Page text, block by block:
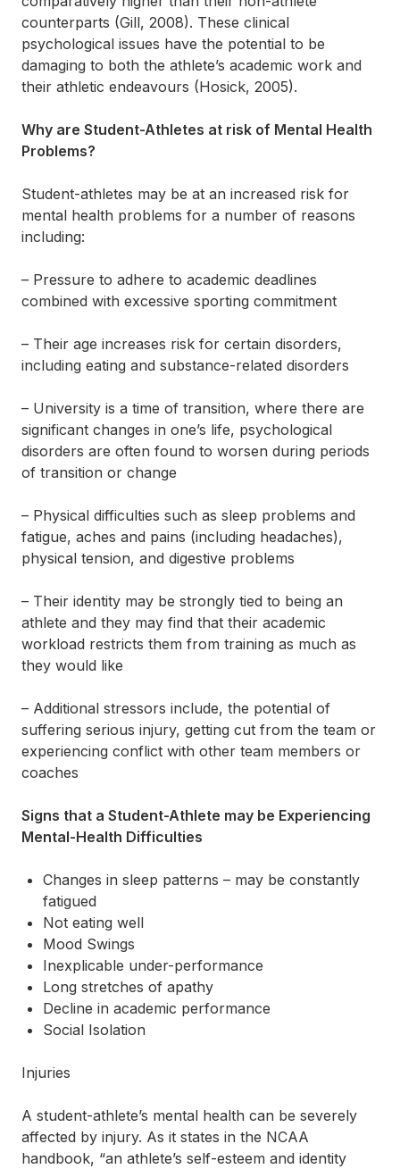
counterparts (Gill, 2008). These clinical
psychological issues have the potential to be
damaging to both the athlete’s academic work and
their athletic endeavours (Hosick, 2005).
Why are Student-Athletes at risk of Mental Health
Problems?
Student-athletes may be at an increased risk for
mental health problems for a number of reasons
including:
– Pressure to adhere to academic deadlines
combined with excessive sporting commitment
– Their age increases risk for certain disorders,
including eating and substance-related disorders
– University is a time of transition, where there are
significant changes in one’s life, psychological
disorders are often found to worsen during periods
of transition or change
– Physical difficulties such as sleep problems and
fatigue, aches and pains (including headaches),
physical tension, and digestive problems
– Their identity may be strongly tied to being an
athlete and they may find that their academic
workload restricts them from training as much as
they would like
– Additional stressors include, the potential of
suffering serious injury, getting cut from the team or
experiencing conflict with other team members or
coaches
Signs that a Student-Athlete may be Experiencing
Mental-Health Difficulties
Changes in sleep patterns – may be constantly
fatigued
Not eating well
Mood Swings
Inexplicable under-performance
Long stretches of apathy
Decline in academic performance
Social Isolation
Injuries
A student-athlete’s mental health can be severely
affected by injury. As it states in the NCAA
handbook, “an athlete’s self-esteem and identity